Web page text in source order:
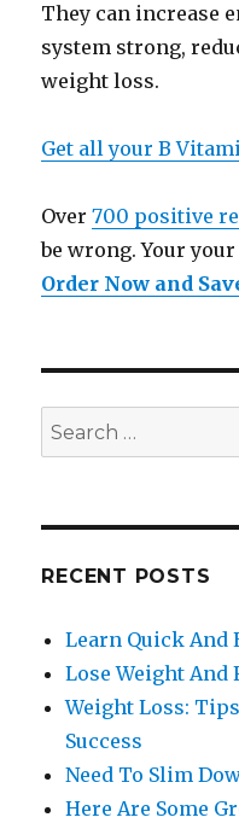
They can increase
system strong,
weight loss.
Get all your B
Over700 positive
be wrong. Your
Order Now and
Search
for:
RECENT POSTS
Learn Quick And
Lose Weight And
Weight Loss:
Success
Need To Slim
Here Are Some